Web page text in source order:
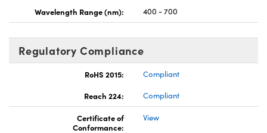
Wavelength Range (nm): 400 - 700
Regulatory Compliance
RoHS 2015:
Compliant
Reach 224:
Compliant
Certificate of
Conformance:
View